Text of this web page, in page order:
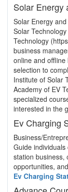
Solar Energy
Solar Energy
Solar
Technology
business
online and
selection to
Institute of Solar
Academy of EV
specialized
interested in the
Ev Charging
Business/
Guide
station business,
opportunities,
Ev Charging